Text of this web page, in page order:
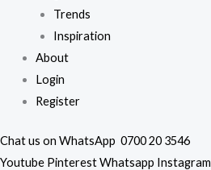
Trends
Inspiration
About
Login
Register
Chat us on WhatsApp 0700 20 3546
Youtube PinterestWhatsapp Instagram